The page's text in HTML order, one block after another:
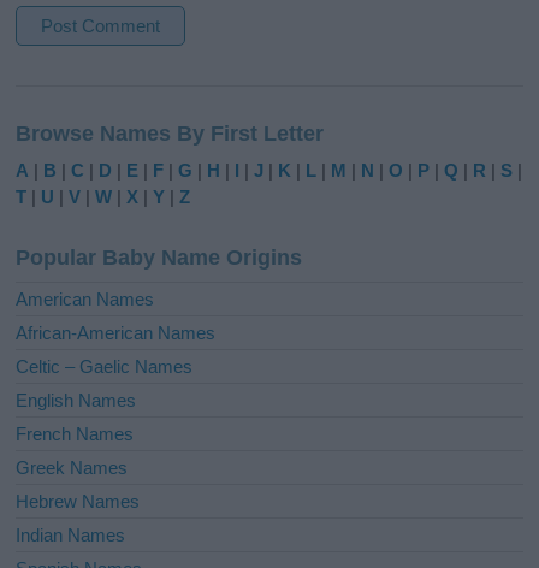
t
e
r
t
i
e
:
Browse Names By First Letter
A | B |C | D | E | F |G | H | I |J | K | L | M | N |O | P |Q | R | S |
T | U |V |W | X |Y |Z
Popular Baby Name Origins
American Names
African-American Names
Celtic – Gaelic Names
English Names
French Names
Greek Names
Hebrew Names
Indian Names